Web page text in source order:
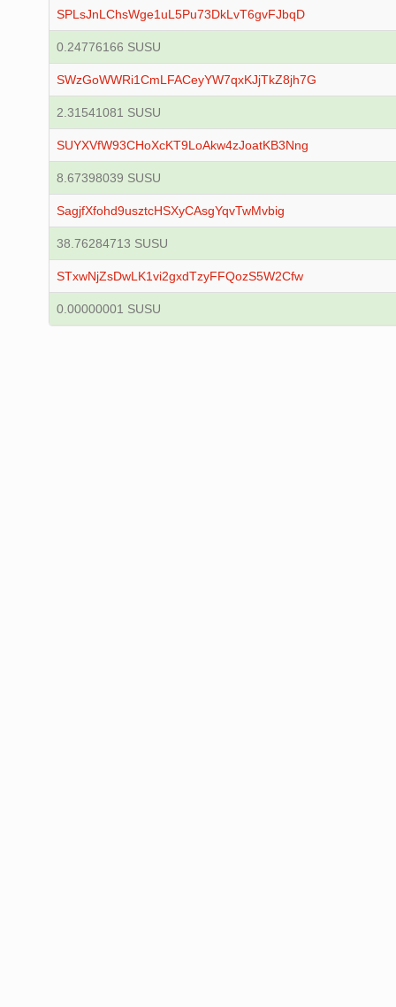
SPLsJnLChsWge1uL5Pu73DkLvT6gvFJbqD
0.24776166 SUSU
SWzGoWWRi1CmLFACeyYW7qxKJjTkZ8jh7G
2.31541081 SUSU
SUYXVfW93CHoXcKT9LoAkw4zJoatKB3Nng
8.67398039 SUSU
SagjfXfohd9usztcHSXyCAsgYqvTwMvbig
38.76284713 SUSU
STxwNjZsDwLK1vi2gxdTzyFFQozS5W2Cfw
0.00000001 SUSU